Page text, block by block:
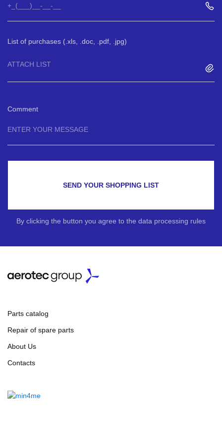
List of purchases (.xls, .doc, .pdf, .jpg)
ATTACH LIST
Comment
SEND YOUR SHOPPING LIST
By clicking the button you agree to the data processing rules
Parts catalog
Repair of spare parts
About Us
Contacts